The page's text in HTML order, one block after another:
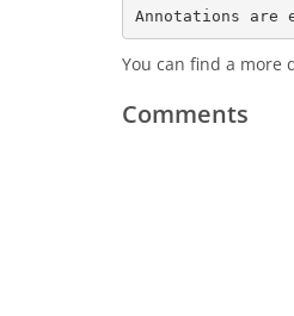
You can find a more
Comments